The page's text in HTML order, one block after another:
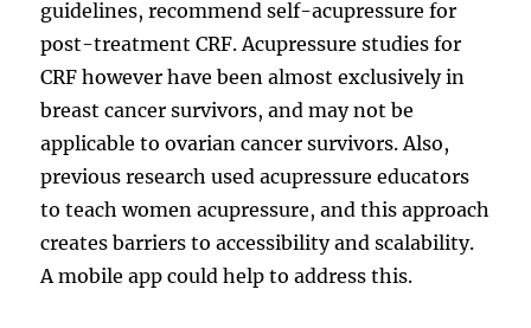
guidelines, recommend self-acupressure for
post-treatment CRF. Acupressure studies for
CRF however have been almost exclusively in
breast cancer survivors, and may not be
applicable to ovarian cancer survivors. Also,
previous research used acupressure educators
to teach women acupressure, and this approach
creates barriers to accessibility and scalability.
A mobile app could help to address this.